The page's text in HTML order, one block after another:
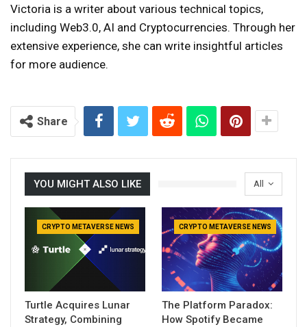
Victoria is a writer about various technical topics,
including Web3.0, AI and Cryptocurrencies. Through her
extensive experience, she can write insightful articles
for more audience.
Share
All
YOU MIGHT ALSO LIKE
CRYPTO METAVERSE NEWS
Turtle Acquires Lunar
Strategy, Combining
CRYPTO METAVERSE NEWS
The Platform Paradox:
How Spotify Became